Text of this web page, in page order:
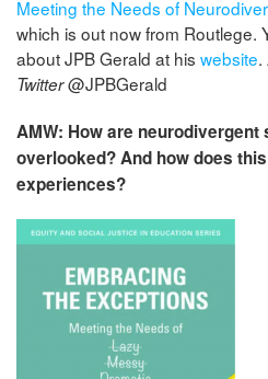
Meeting the Needs of
which is out now from Routlege.
about JPB Gerald at his website.
Twitter@JPBGerald
AMW: How are
overlooked? And how does
experiences?